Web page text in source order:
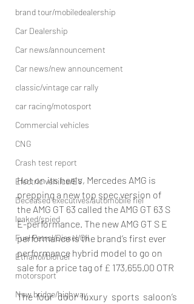
brand tour/mobiledealership
Car Dealership
Car news/announcement
Car news/new announcement
classic/vintage car rally
car racing/motosport
Commercial vehicles
CNG
Crash test report
Electric vehilce/EV
Deceased executives/automobile fiel
leaked/spied
Fuel Petrol/Diesel/Oil
Ethanol/biofuel
motorsport
New bridge/highway
Hot on its heels, Mercedes AMG is
prepping a new top spec version of
the AMG GT 63 called the AMG GT 63 S
E-performance. The new AMG GT S E
performance is the brand’s first ever
performance hybrid model to go on
sale for a price tag of £ 173,655.00 OTR
The four door luxury sports saloon’s